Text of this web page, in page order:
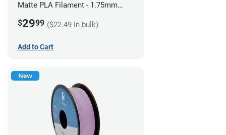
Matte PLA Filament - 1.75mm
$2999 ($22.49 in bulk)
Add to Cart
New